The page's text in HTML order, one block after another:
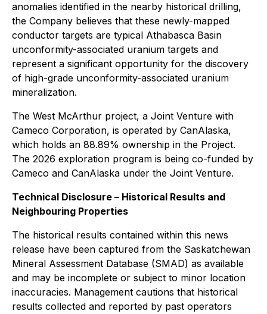
anomalies identified in the nearby historical drilling,
the Company believes that these newly-mapped
conductor targets are typical Athabasca Basin
unconformity-associated uranium targets and
represent a significant opportunity for the discovery
of high-grade unconformity-associated uranium
mineralization.
The West McArthur project, a Joint Venture with
Cameco Corporation, is operated by CanAlaska,
which holds an 88.89% ownership in the Project.
The 2026 exploration program is being co-funded by
Cameco and CanAlaska under the Joint Venture.
Technical Disclosure – Historical Results and
Neighbouring Properties
The historical results contained within this news
release have been captured from the Saskatchewan
Mineral Assessment Database (SMAD) as available
and may be incomplete or subject to minor location
inaccuracies. Management cautions that historical
results collected and reported by past operators